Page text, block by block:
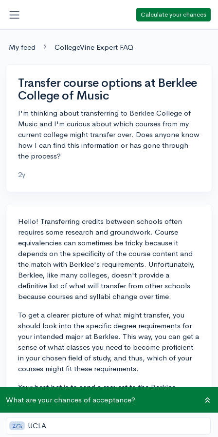
Calculate your chances
My feed CollegeVine Expert FAQ
Transfer course options at Berklee
College of Music
I'm thinking about transferring to Berklee College of
Music and I'm curious about which courses from my
current college might transfer over. Does anyone know
how I can find this information or has gone through
the process?
2y
Hello! Transferring credits between schools often
requires some research and groundwork. Course
equivalencies can sometimes be tricky because it
depends on the specificity of the course content and
the match with Berklee's requirements. Unfortunately,
Berklee, like many colleges, doesn't provide a
definitive list of what will transfer from other schools
because courses and syllabi change over time.
To get a clearer picture of what might transfer, you
should look into the specific degree requirements for
your intended major at Berklee. This way, you can get a
sense of what classes you need to become proficient
in your chosen field of study, and thus, which of your
courses might fit these requirements.
Your best bet is to send a request to the Berklee
Admissions Office asking for an initial credit evaluation
transfer credits. You should be prepared to provide
detailed syllabi for all the classes you believe might
What are your chances of acceptance?
27% UCLA